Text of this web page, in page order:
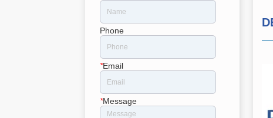
Phone
*Email
*Message